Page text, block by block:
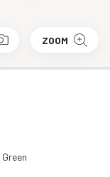
ZOOM
Green